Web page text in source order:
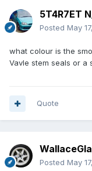
5T4R7ET
Posted May
what colour is the
Vavle stem seals or a
Quote
Posted May